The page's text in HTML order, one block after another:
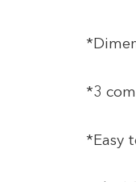
*3
*Easy